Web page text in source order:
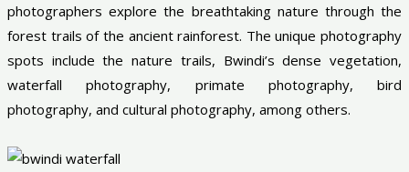
photographers explore the breathtaking nature through the
forest trails of the ancient rainforest. The unique photography
spots include the nature trails, Bwindi’s dense vegetation,
waterfall photography, primate photography, bird
photography, and cultural photography, among others.